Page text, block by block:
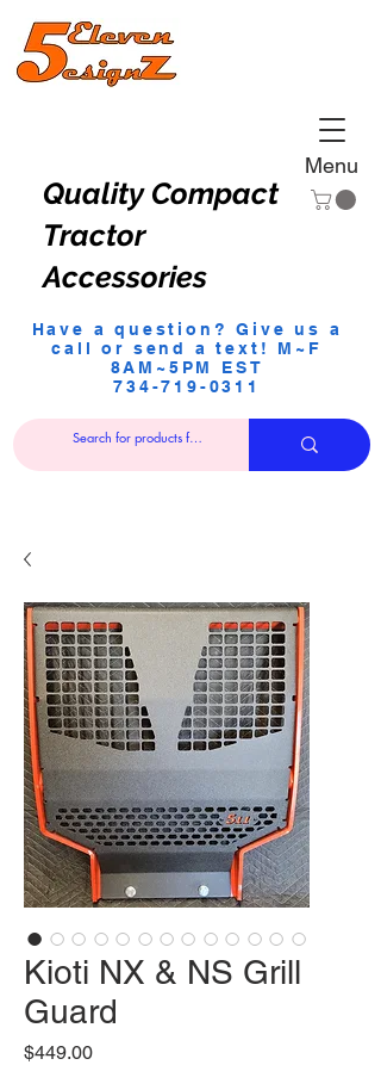
Quality Compact
Tractor
Accessories
Menu
Have a question? Give us a
call or send a text! M~F
8AM~5PM EST
734-719-0311
Kioti NX & NS Grill
Guard
$449.00Price